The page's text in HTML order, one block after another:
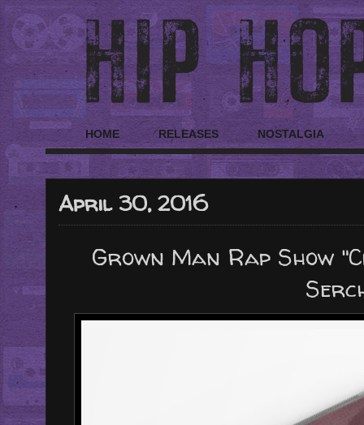
HOME RELEASES NOSTALGIA
April 30, 2016
Grown Man Rap Show